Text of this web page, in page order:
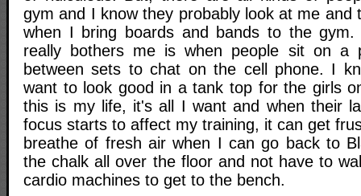
gym and I know they probably look at me and
when I bring boards and bands to the
really bothers me is when people sit on a
between sets to chat on the cell phone. I
want to look good in a tank top for the girls
this is my life, it's all I want and when their
focus starts to affect my training, it can get
breathe of fresh air when I can go back to
the chalk all over the floor and not have to
cardio machines to get to the bench.